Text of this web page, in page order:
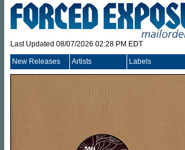
Last Updated 08/07/2026 02:28 PM EDT
New Releases Artists Labels